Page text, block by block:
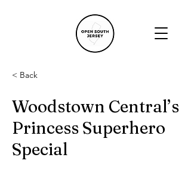
< Back
Woodstown Central’s
Princess Superhero
Special